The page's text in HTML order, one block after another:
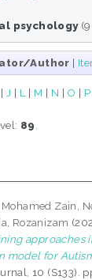
psychology
Author |
| J | L | M | N | O | P
89
Mohamed Zain,
Rozanizam
approaches
model for
10 (S133).